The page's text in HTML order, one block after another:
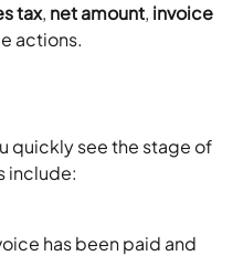
tax, net amount, invoice
actions.
quickly see the stage of
include:
has been paid and